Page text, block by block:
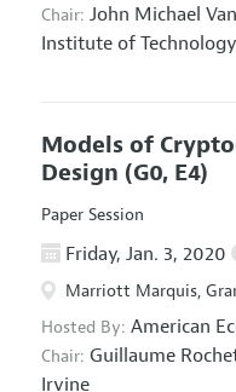
Chair: John Michael
Institute of Technology
Models of
Design (G0, E4)
Paper Session
Friday, Jan. 3, 2020
Marriott Marquis,
Hosted By: American
Chair: Guillaume
Irvine